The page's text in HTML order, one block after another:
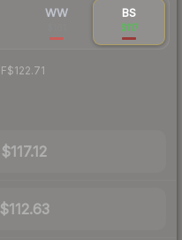
WW BS
$117
$122.71
$117.12
$112.63